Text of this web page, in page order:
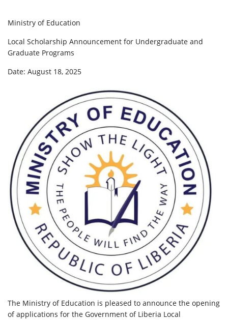
Ministry of Education
Local Scholarship Announcement for Undergraduate and
Graduate Programs
Date: August 18, 2025
The Ministry of Education is pleased to announce the opening
of applications for the Government of Liberia Local